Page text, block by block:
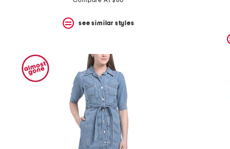
see similar styles